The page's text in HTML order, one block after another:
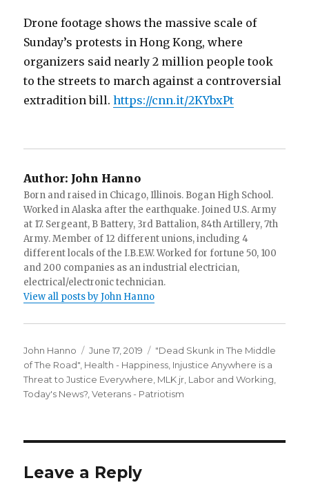
Drone footage shows the massive scale of
Sunday’s protests in Hong Kong, where
organizers said nearly 2 million people took
to the streets to march against a controversial
extradition bill.https://cnn.it/2KYbxPt
Author: John Hanno
Born and raised in Chicago, Illinois. Bogan High School.
Worked in Alaska after the earthquake. Joined U.S. Army
at 17. Sergeant, B Battery, 3rd Battalion, 84th Artillery, 7th
Army. Member of 12 different unions, including 4
different locals of the I.B.E.W. Worked for fortune 50, 100
and 200 companies as an industrial electrician,
electrical/electronic technician.
View all posts by John Hanno
Author
John Hanno
Posted
on
June 17, 2019 Categories
"Dead Skunk in The Middle
of The Road" Health - Happiness Injustice Anywhere is a
Threat to Justice Everywhere, MLK jr Labor and Working
Today's News? ,Veterans - Patriotism
Leave a Reply